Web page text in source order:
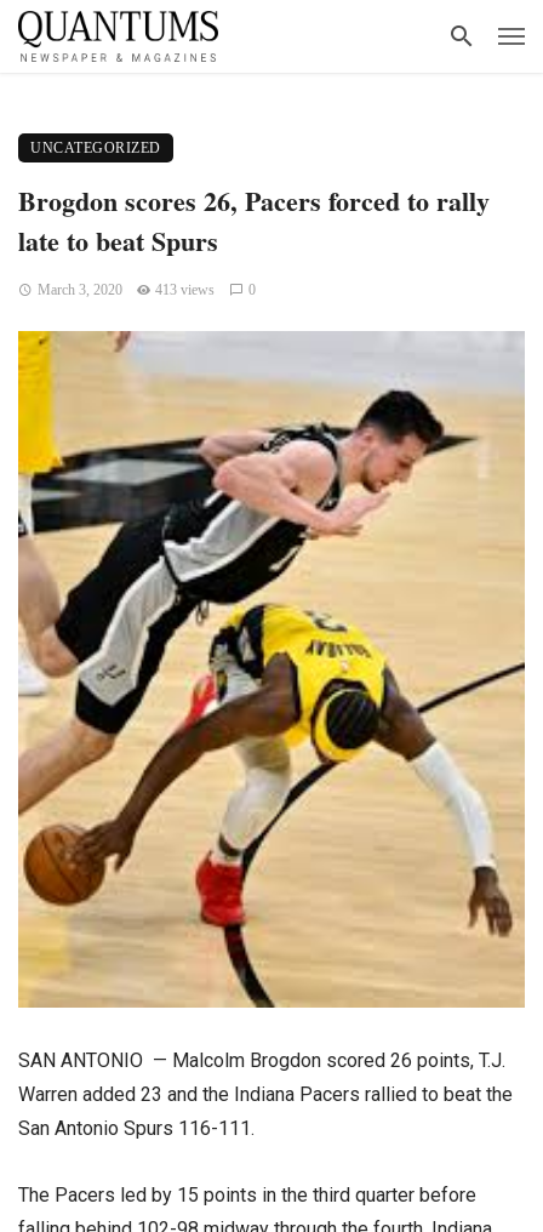
UNCATEGORIZED
Brogdon scores 26, Pacers forced to rally
late to beat Spurs
March 3, 2020 413 views 0
SAN ANTONIO — Malcolm Brogdon scored 26 points, T.J.
Warren added 23 and the Indiana Pacers rallied to beat the
San Antonio Spurs 116-111.
The Pacers led by 15 points in the third quarter before